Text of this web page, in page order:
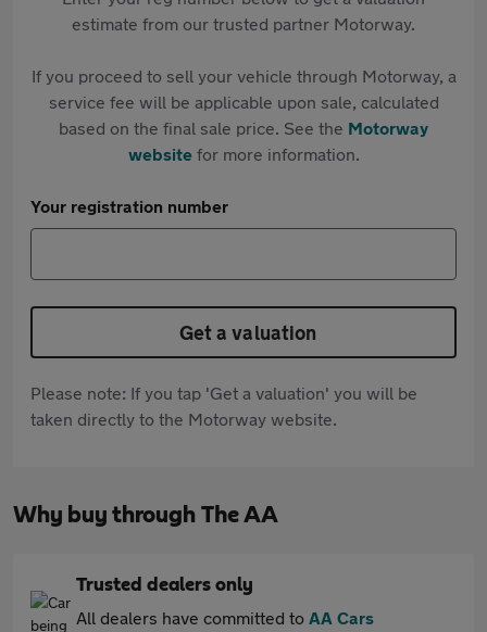
estimate from our trusted partner Motorway.
If you proceed to sell your vehicle through Motorway, a
service fee will be applicable upon sale, calculated
based on the final sale price. See the Motorway
websitefor more information.
Your registration number
Get a valuation
Please note: If you tap 'Get a valuation' you will be
taken directly to the Motorway website.
Why buy through The AA
Trusted dealers only
All dealers have committed to AA Cars